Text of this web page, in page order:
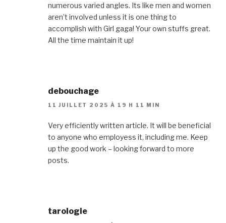
numerous varied angles. Its like men and women
aren’t involved unless it is one thing to
accomplish with Girl gaga! Your own stuffs great.
All the time maintain it up!
debouchage
11 JUILLET 2025 À 19 H 11 MIN
Very efficiently written article. It will be beneficial
to anyone who employess it, including me. Keep
up the good work – looking forward to more
posts.
tarologie